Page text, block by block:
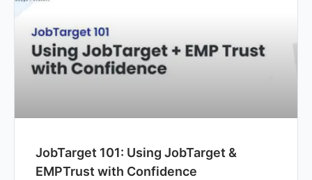
JobTarget 101: Using JobTarget &
EMPTrust with Confidence